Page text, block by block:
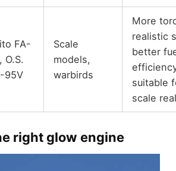
FA-
O.S.
95V
Scale
models,
warbirds
More
realistic
better
suitable
scale
right glow engine